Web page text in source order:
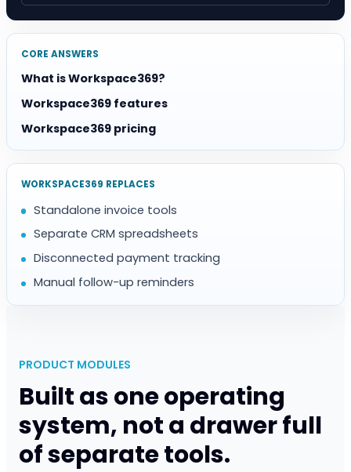
CORE ANSWERS
What is Workspace369?
Workspace369 features
Workspace369 pricing
WORKSPACE369 REPLACES
Standalone invoice tools
Separate CRM spreadsheets
Disconnected payment tracking
Manual follow-up reminders
PRODUCT MODULES
Built as one operating
system, not a drawer full
of separate tools.